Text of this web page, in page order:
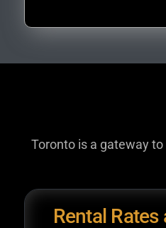
Toronto is a gateway
Rental